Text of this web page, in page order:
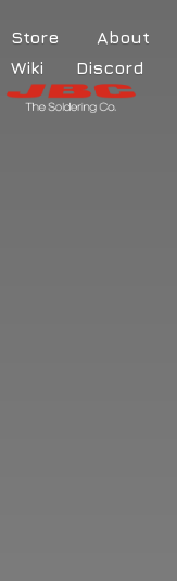
Store About
Wiki
Discord